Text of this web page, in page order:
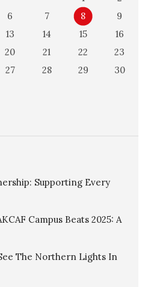
6 7 8
9
13 14 15
16
20 21 22
23
27 28 29
30
Supporting Every
Campus Beats 2025: A
The Northern Lights In